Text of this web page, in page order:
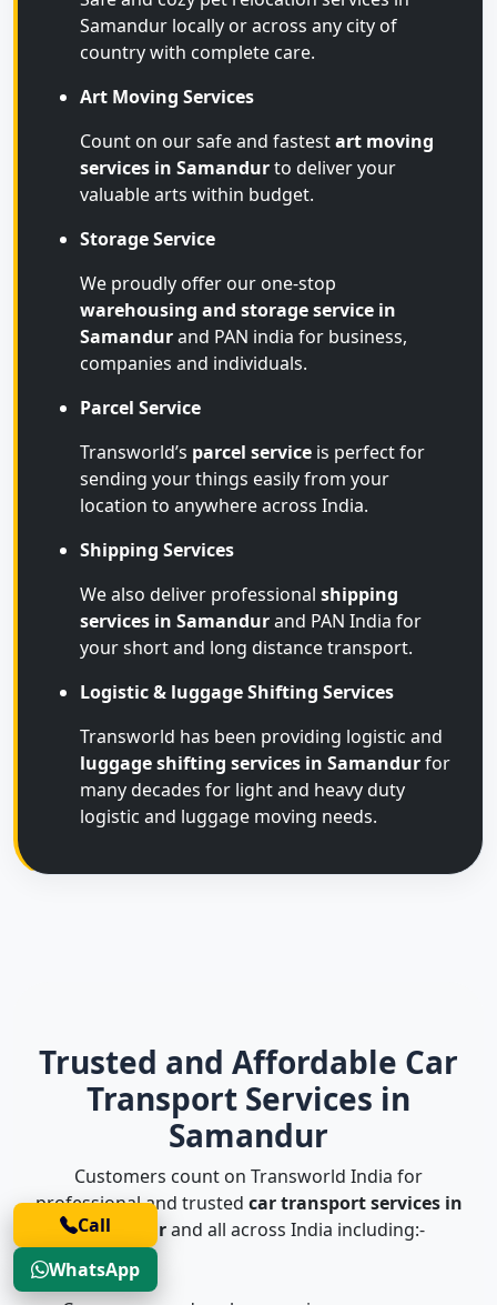
Samandur locally or across any city of
country with complete care.
Art Moving Services
Count on our safe and fastestart moving
services in Samandurto deliver your
valuable arts within budget.
Storage Service
We proudly offer our one-stop
warehousing and storage service in
Samandurand PAN india for business,
companies and individuals.
Parcel Service
Transworld’s parcel service is perfect for
sending your things easily from your
location to anywhere across India.
Shipping Services
We also deliver professional shipping
services in Samandurand PAN India for
your short and long distance transport.
Logistic & luggage Shifting Services
Transworld has been providing logistic and
luggage shifting services in Samandurfor
many decades for light and heavy duty
logistic and luggage moving needs.
Trusted and Affordable Car
Transport Services in
Samandur
Customers count on Transworld India for
professional and trusted car transport services in
Samandurand all across India including:-
Call
WhatsApp